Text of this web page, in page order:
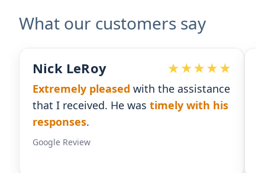
What our customers say
his
Devoted Doc
Ralph has been anexcellent partner
for our practice.He's responsive
gives us the insight we need.
Google Review